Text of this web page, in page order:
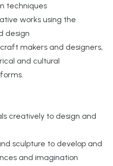
techniques
works using the
design
makers and designers,
and cultural
creatively to design and
sculpture to develop and
and imagination​